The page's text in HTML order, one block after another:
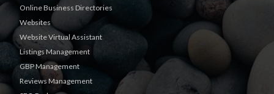
Online Business Directories
Websites
Website Virtual Assistant
Listings Management
GBP Management
Reviews Management